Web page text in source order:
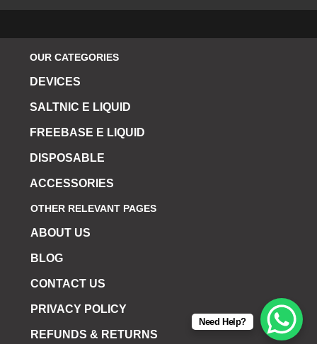
OUR CATEGORIES
DEVICES
SALTNIC E LIQUID
FREEBASE E LIQUID
DISPOSABLE
ACCESSORIES
OTHER RELEVANT PAGES
ABOUT US
BLOG
CONTACT US
PRIVACY POLICY
REFUNDS & RETURNS
Need Help?